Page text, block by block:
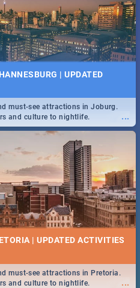
| UPDATED
...
must-see attractions in Joburg.
and culture to nightlife.
| UPDATED ACTIVITIES
...
must-see attractions in Pretoria.
and culture to nightlife.